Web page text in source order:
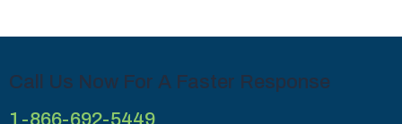
Call Us Now For A Faster Response
1-866-692-5449